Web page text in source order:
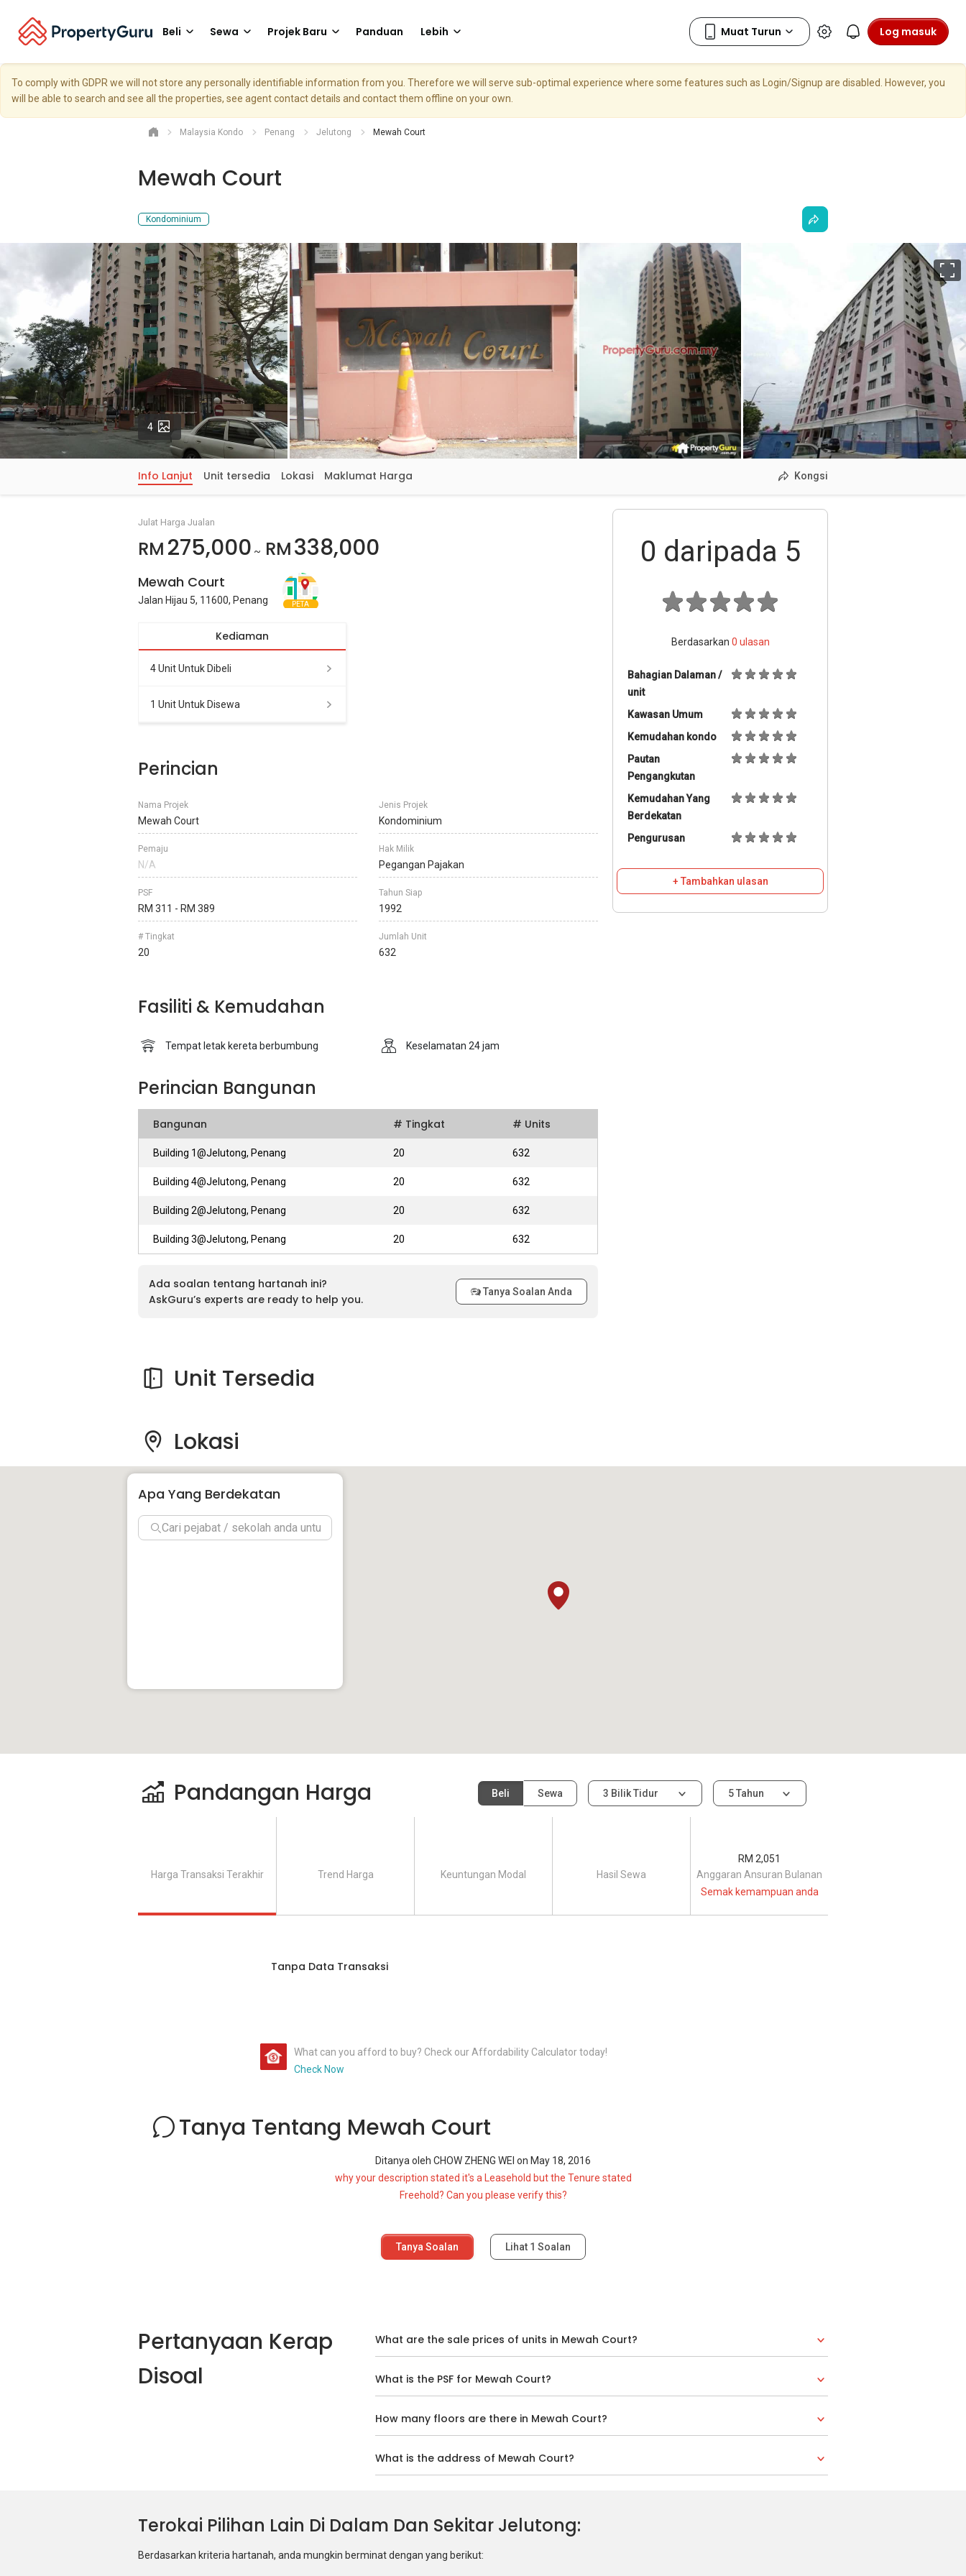
Beli Sewa Projek Baru Panduan Lebih Log masuk
To comply with GDPR we will not store any personally identifiable information from you. Therefore we will serve sub-optimal experience where some features such as Login/Signup are disabled. However, you
will be able to search and see all the properties, see agent contact details and contact them offline on your own.
Malaysia Kondo Penang Jelutong Mewah Court
Mewah Court
Kondominium
4 Gambar
Info Lanjut Unit tersedia Lokasi Maklumat Harga Kongsi
Julat Harga Jualan
RM 275,000 ~ RM338,000
Mewah Court
Jalan Hijau 5, 11600, Penang PETA
Kediaman
4 Unit Untuk Dibeli
1 Unit Untuk Disewa
Perincian
Nama Projek
Mewah Court
Jenis Projek
Kondominium
Pemaju
N/A
Hak Milik
Pegangan Pajakan
PSF
RM 311 - RM 389
Tahun Siap
1992
# Tingkat
20
Jumlah Unit
632
Fasiliti & Kemudahan
Tempat letak kereta berbumbung Keselamatan 24 jam
Perincian Bangunan
Bangunan # Tingkat # Units
Building 1@Jelutong, Penang 20 632
Building 4@Jelutong, Penang 20 632
Building 2@Jelutong, Penang 20 632
Building 3@Jelutong, Penang 20 632
Ada soalan tentang hartanah ini?
AskGuru’s experts are ready to help you.
Tanya Soalan Anda
0 daripada 5
Berdasarkan 0 ulasan
Bahagian Dalaman /
unit
Kawasan Umum
Kemudahan kondo
Pautan
Pengangkutan
Kemudahan Yang
Berdekatan
Pengurusan
+ Tambahkan ulasan
Unit Tersedia
Lokasi
Apa Yang Berdekatan
Pandangan Harga Beli Sewa 3 Bilik Tidur 5 Tahun
Harga Transaksi Terakhir
Tanpa Data Transaksi
Trend Harga Keuntungan Modal Hasil Sewa Anggaran Ansuran Bulanan
RM 2,051
Semak kemampuan anda
What can you afford to buy? Check our Affordability Calculator today!
Check Now
Tanya Tentang Mewah Court
Ditanya oleh CHOW ZHENG WEI on May 18, 2016
why your description stated it's a Leasehold but the Tenure stated
Freehold? Can you please verify this?
Tanya Soalan Lihat 1 Soalan
Pertanyaan Kerap
Disoal
What are the sale prices of units in Mewah Court?
What is the PSF for Mewah Court?
How many floors are there in Mewah Court?
What is the address of Mewah Court?
Terokai Pilihan Lain Di Dalam Dan Sekitar Jelutong
Berdasarkan kriteria hartanah, anda mungkin berminat dengan yang berikut: